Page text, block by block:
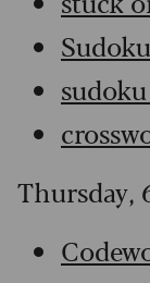
Sudoku
Thursday,